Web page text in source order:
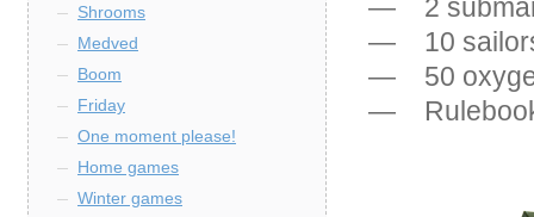
Shrooms
Medved
Boom
Friday
One moment please!
Home games
Winter games
— 2
— 10
— 50
—